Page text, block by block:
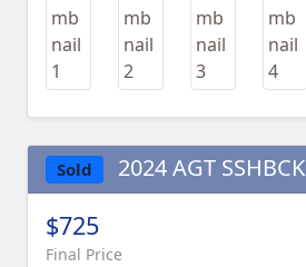
Sold 2024 AGT SSHBCK
$725
Final Price